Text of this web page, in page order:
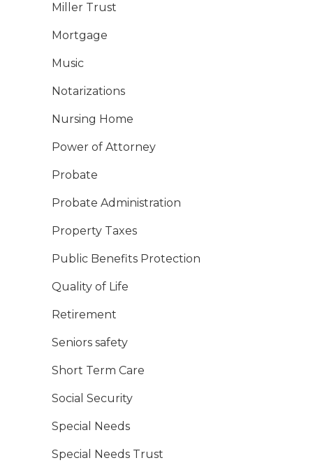
Miller Trust
Mortgage
Music
Notarizations
Nursing Home
Power of Attorney
Probate
Probate Administration
Property Taxes
Public Benefits Protection
Quality of Life
Retirement
Seniors safety
Short Term Care
Social Security
Special Needs
Special Needs Trust